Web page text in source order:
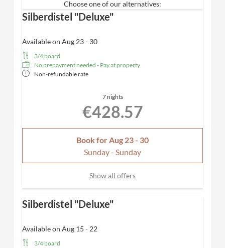
Spacious bathroom with rain shower, high-quality
care products from Valentina & Philippa and
Panoramic balcony
Bathing bag with cozy bathrobe & SPA towels
Desk, hairdryer, TV, telephone, safe
Choose one of our alternatives:
Silberdistel "Deluxe"
Available on Aug 23 - 30
3/4 board
No prepayment needed - Pay at property
Non-refundable rate
7 nights
€428.57
Book for Aug 23 - 30
Sunday - Sunday
Show all offers
Silberdistel "Deluxe"
Available on Aug 15 - 22
3/4 board